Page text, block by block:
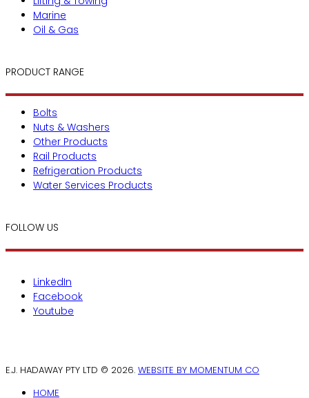
Marine
Oil & Gas
PRODUCT RANGE
Bolts
Nuts & Washers
Other Products
Rail Products
Refrigeration Products
Water Services Products
FOLLOW US
LinkedIn
Facebook
Youtube
E.J. HADAWAY PTY LTD © 2026. WEBSITE BY MOMENTUM CO
HOME